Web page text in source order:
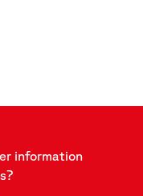
information